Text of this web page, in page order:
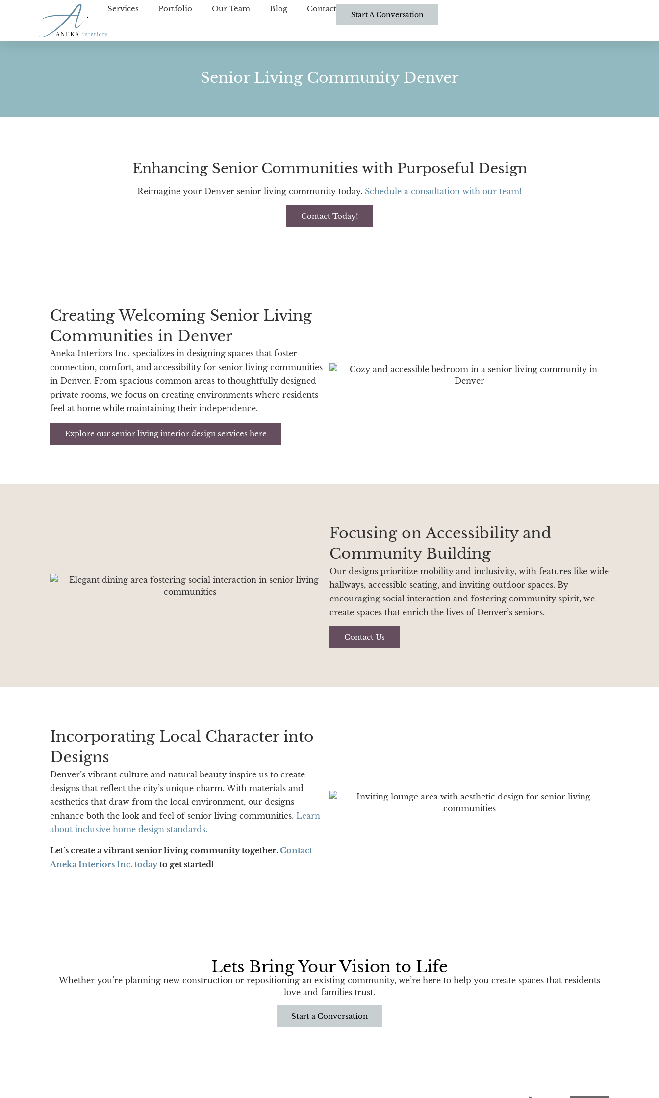
Services Portfolio Our Team Blog Contact
Start A Conversation
Senior Living Community Denver
Enhancing Senior Communities with Purposeful Design
Reimagine your Denver senior living community today. Schedule a consultation with our team!
Contact Today!
Creating Welcoming Senior Living
Communities in Denver
Aneka Interiors Inc. specializes in designing spaces that foster
connection, comfort, and accessibility for senior living communities
in Denver. From spacious common areas to thoughtfully designed
private rooms, we focus on creating environments where residents
feel at home while maintaining their independence.
Explore our senior living interior design services here
Focusing on Accessibility and
Community Building
Our designs prioritize mobility and inclusivity, with features like wide
hallways, accessible seating, and inviting outdoor spaces. By
encouraging social interaction and fostering community spirit, we
create spaces that enrich the lives of Denver’s seniors.
Contact Us
Incorporating Local Character into
Designs
Denver’s vibrant culture and natural beauty inspire us to create
designs that reflect the city’s unique charm. With materials and
aesthetics that draw from the local environment, our designs
enhance both the look and feel of senior living communities. Learn
about inclusive home design standards.
Let’s create a vibrant senior living community together. Contact
Aneka Interiors Inc. todayto get started!
Lets Bring Your Vision to Life
Whether you’re planning new construction or repositioning an existing community, we’re here to help you create spaces that residents
love and families trust.
Start a Conversation